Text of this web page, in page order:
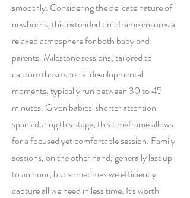
smoothly. Considering the delicate nature of
newborns, this extended timeframe ensures a
relaxed atmosphere for both baby and
parents. Milestone sessions, tailored to
capture those special developmental
moments, typically run between 30 to 45
minutes. Given babies' shorter attention
spans during this stage, this timeframe allows
for a focused yet comfortable session. Family
sessions, on the other hand, generally last up
to an hour, but sometimes we efficiently
capture all we need in less time. It's worth